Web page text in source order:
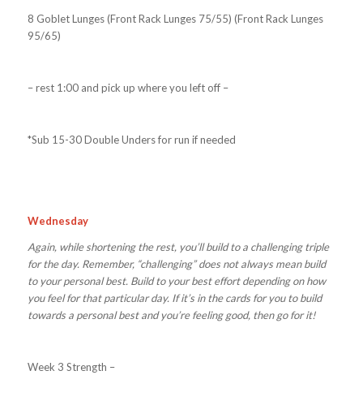
8 Goblet Lunges (Front Rack Lunges 75/55) (Front Rack Lunges
95/65)
– rest 1:00 and pick up where you left off –
*Sub 15-30 Double Unders for run if needed
Wednesday
Again, while shortening the rest, you’ll build to a challenging triple
for the day. Remember, “challenging” does not always mean build
to your personal best. Build to your best effort depending on how
you feel for that particular day. If it’s in the cards for you to build
towards a personal best and you’re feeling good, then go for it!
Week 3 Strength –